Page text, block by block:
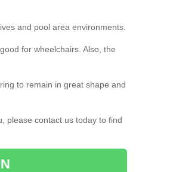
and pool area environments.
for wheelchairs. Also, the
to remain in great shape and
please contact us today to find